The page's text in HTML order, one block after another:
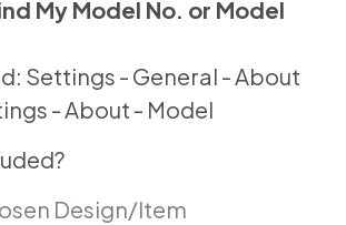
My Model No. or Model
Settings - General - About
- About - Model
Design/Item